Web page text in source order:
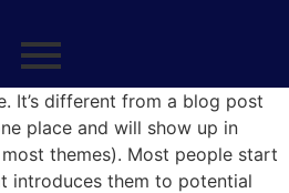
It’s different from a blog post
place and will show up in
themes). Most people start
introduces them to potential